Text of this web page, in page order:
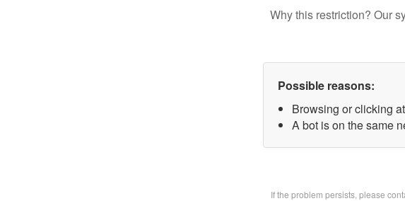
Why this restriction? Our
Possible reasons:
Browsing or clicking
A bot is on the same
If the problem persists, please